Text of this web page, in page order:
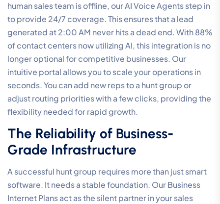
human sales team is offline, our AI Voice Agents step in
to provide 24/7 coverage. This ensures that a lead
generated at 2:00 AM never hits a dead end. With 88%
of contact centers now utilizing AI, this integration is no
longer optional for competitive businesses. Our
intuitive portal allows you to scale your operations in
seconds. You can add new reps to a hunt group or
adjust routing priorities with a few clicks, providing the
flexibility needed for rapid growth.
The Reliability of Business-
Grade Infrastructure
A successful hunt group requires more than just smart
software. It needs a stable foundation. Our Business
Internet Plans act as the silent partner in your sales